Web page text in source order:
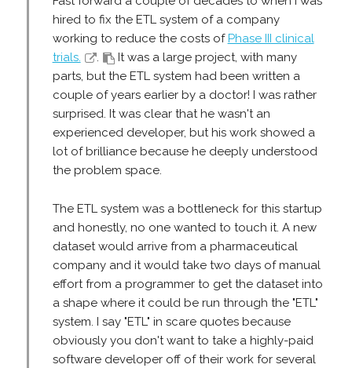
hired to fix the ETL system of a company
working to reduce the costs ofPhase III clinical
trials.
.
It was a large project, with many
parts, but the ETL system had been written a
couple of years earlier by a doctor! I was rather
surprised. It was clear that he wasn't an
experienced developer, but his work showed a
lot of brilliance because he deeply understood
the problem space.
The ETL system was a bottleneck for this startup
and honestly, no one wanted to touch it. A new
dataset would arrive from a pharmaceutical
company and it would take two days of manual
effort from a programmer to get the dataset into
a shape where it could be run through the "ETL"
system. I say "ETL" in scare quotes because
obviously you don't want to take a highly-paid
software developer off of their work for several